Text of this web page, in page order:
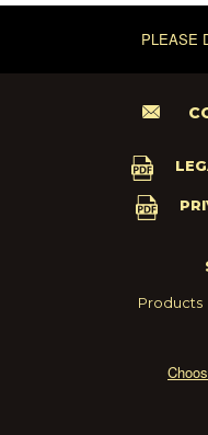
PLEASE
Products